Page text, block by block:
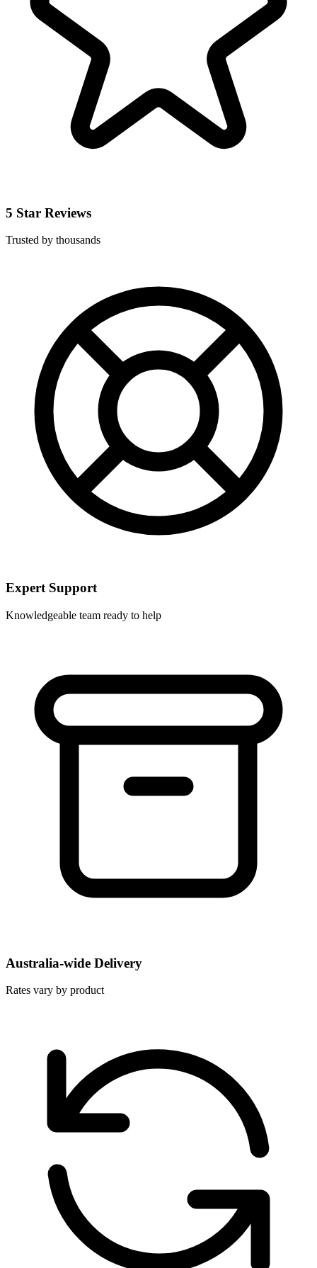
5 Star Reviews
Trusted by thousands
Expert Support
Knowledgeable team ready to help
Australia-wide Delivery
Rates vary by product